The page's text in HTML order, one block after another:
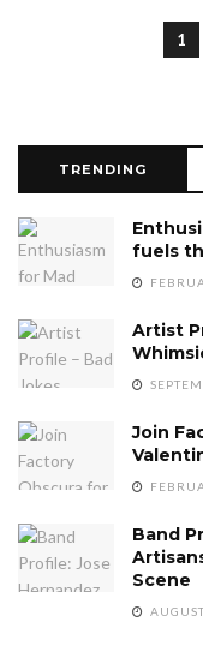
1
TRENDING
fuels
Artist
Join
Band
Scene